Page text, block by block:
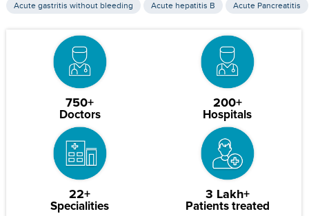
Acute gastritis without bleeding Acute hepatitis B Acute Pancreatitis
750+
Doctors
200+
Hospitals
22+
Specialities
3 Lakh+
Patients treated